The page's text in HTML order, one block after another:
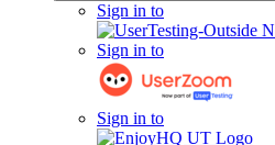
Sign in to
Sign in to
Sign in to